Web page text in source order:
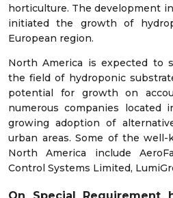
horticulture. The development
initiated the growth of
European region.
North America is expected to
the field of hydroponic
potential for growth on
numerous companies located
growing adoption of
urban areas. Some of the
North America include
Control Systems Limited,
On Special Requirement